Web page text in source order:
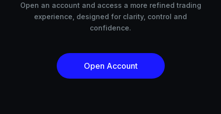
Open an account and access a more refined trading
experience, designed for clarity, control and
confidence.
Open Account